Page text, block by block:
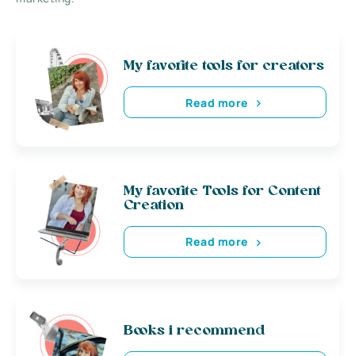
My favorite tools for creators
Read more
My favorite Tools for Content
Creation
Read more
Books i recommend